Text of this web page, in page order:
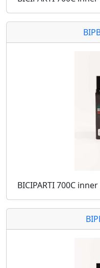
BICIPARTI 700C